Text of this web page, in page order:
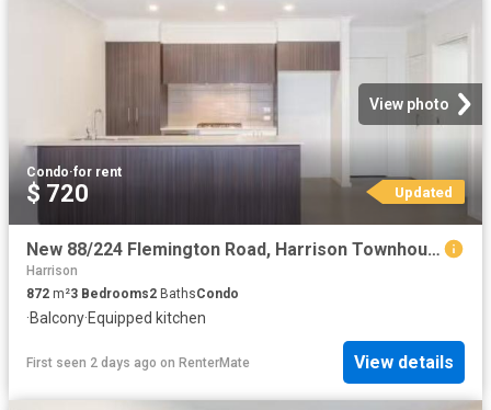
View photo
Condo·for rent
$ 720 Updated
New 88/224 Flemington Road, Harrison Townhouse for rent Liste.
Harrison
872 m²3 Bedrooms2 BathsCondo
·Balcony·Equipped kitchen
First seen 2 days ago on RenterMate View details